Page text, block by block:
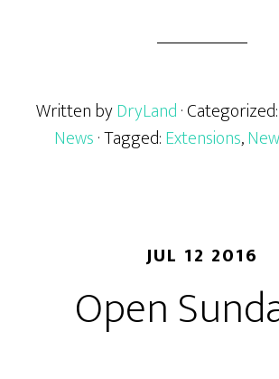
Written byDryLand· Categorized:
News· Tagged:Extensions,
JUL 12 2016
Open